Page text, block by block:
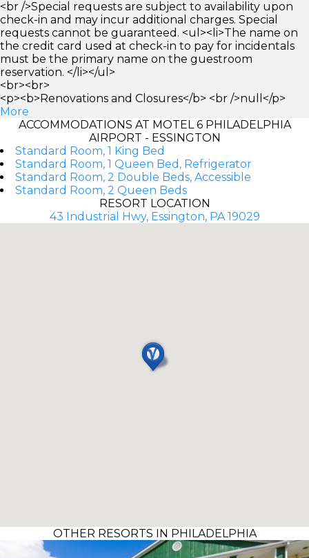
<br />Special requests are subject to availability upon
check-in and may incur additional charges. Special
requests cannot be guaranteed. <ul><li>The name on
the credit card used at check-in to pay for incidentals
must be the primary name on the guestroom
reservation. </li></ul>
<br><br>
<p><b>Renovations and Closures</b> <br />null</p>
More
ACCOMMODATIONS AT MOTEL 6 PHILADELPHIA
AIRPORT - ESSINGTON
Standard Room, 1 King Bed
Standard Room, 1 Queen Bed, Refrigerator
Standard Room, 2 Double Beds, Accessible
Standard Room, 2 Queen Beds
RESORT LOCATION
43 Industrial Hwy, Essington, PA 19029
OTHER RESORTS IN PHILADELPHIA